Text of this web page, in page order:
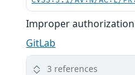
Improper authorization
GitLab
3 references